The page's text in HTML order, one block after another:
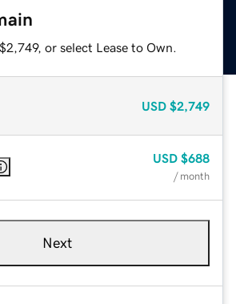
or select Lease to Own.
USD $2,749
USD $688
/ month
Next